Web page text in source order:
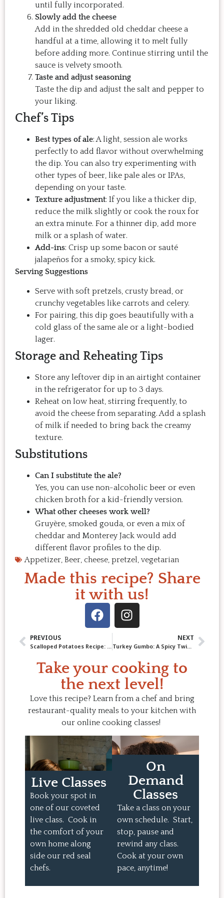
until fully incorporated.
Slowly add the cheese
Add in the shredded old cheddar cheese a
handful at a time, allowing it to melt fully
before adding more. Continue stirring until the
sauce is velvety smooth.
Taste and adjust seasoning
Taste the dip and adjust the salt and pepper to
your liking.
Chef’s Tips
Best types of ale: A light, session ale works
perfectly to add flavor without overwhelming
the dip. You can also try experimenting with
other types of beer, like pale ales or IPAs,
depending on your taste.
Texture adjustment: If you like a thicker dip,
reduce the milk slightly or cook the roux for
an extra minute. For a thinner dip, add more
milk or a splash of water.
Add-ins: Crisp up some bacon or sauté
jalapeños for a smoky, spicy kick.
Serving Suggestions
Serve with soft pretzels, crusty bread, or
crunchy vegetables like carrots and celery.
For pairing, this dip goes beautifully with a
cold glass of the same ale or a light-bodied
lager.
Storage and Reheating Tips
Store any leftover dip in an airtight container
in the refrigerator for up to 3 days.
Reheat on low heat, stirring frequently, to
avoid the cheese from separating. Add a splash
of milk if needed to bring back the creamy
texture.
Substitutions
Can I substitute the ale?
Yes, you can use non-alcoholic beer or even
chicken broth for a kid-friendly version.
What other cheeses work well?
Gruyère, smoked gouda, or even a mix of
cheddar and Monterey Jack would add
different flavor profiles to the dip.
Appetizer, Beer, cheese, pretzel, vegetarian
Made this recipe? Share
it with us!
PREVIOUS NEXT
Turkey Gumbo: A Spicy Twist on Leftovers!
Take your cooking to
the next level!
Love this recipe? Learn from a chef and bring
restaurant-quality meals to your kitchen with
our online cooking classes!
Live Classes
Book your spot in
one of our coveted
live class. Cook in
the comfort of your
own home along
side our red seal
chefs.
On
Demand
Classes
Take a class on your
own schedule. Start,
stop, pause and
rewind any class.
Cook at your own
pace, anytime!